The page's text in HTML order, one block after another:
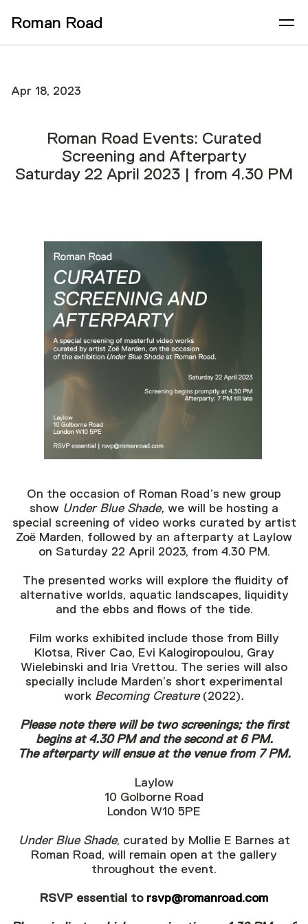
Roman Road
Apr 18, 2023
Roman Road Events: Curated
Screening and Afterparty
Saturday 22 April 2023 | from 4.30 PM
On the occasion of Roman Road’s new group
show Under Blue Shade, we will be hosting a
special screening of video works curated by artist
Zoë Marden, followed by an afterparty at Laylow
on Saturday 22 April 2023, from 4.30 PM.
The presented works will explore the fluidity of
alternative worlds, aquatic landscapes, liquidity
and the ebbs and flows of the tide.
Film works exhibited include those from Billy
Klotsa, River Cao, Evi Kalogiropoulou, Gray
Wielebinski and Iria Vrettou. The series will also
specially include Marden’s short experimental
work Becoming Creature(2022).
Please note there will be two screenings; the first
begins at 4.30 PM and the second at 6 PM.
The afterparty will ensue at the venue from 7 PM.
Laylow
10 Golborne Road
London W10 5PE
Under Blue Shade, curated by Mollie E Barnes at
Roman Road, will remain open at the gallery
throughout the event.
RSVP essential to rsvp@romanroad.com